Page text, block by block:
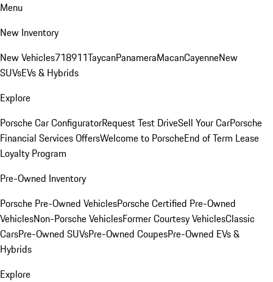
Menu
New Inventory
New Vehicles718911TaycanPanameraMacanCayenneNew
SUVsEVs & Hybrids
Explore
Porsche Car ConfiguratorRequest Test DriveSell Your CarPorsche
Financial Services OffersWelcome to PorscheEnd of Term Lease
Loyalty Program
Pre-Owned Inventory
Porsche Pre-Owned VehiclesPorsche Certified Pre-Owned
VehiclesNon-Porsche VehiclesFormer Courtesy VehiclesClassic
CarsPre-Owned SUVsPre-Owned CoupesPre-Owned EVs &
Hybrids
Explore